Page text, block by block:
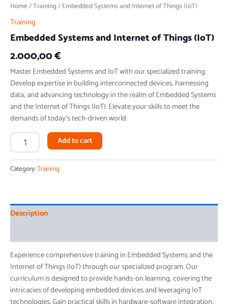
Home/Training/ Embedded Systems and Internet of Things (IoT)
Training
Embedded Systems and Internet of Things (IoT)
2.000,00€
Master Embedded Systems and IoT with our specialized training.
Develop expertise in building interconnected devices, harnessing
data, and advancing technology in the realm of Embedded Systems
and the Internet of Things (IoT). Elevate your skills to meet the
demands of today’s tech-driven world.
Add to cart Alternative:
Category:Training
Description
Experience comprehensive training in Embedded Systems and the
Internet of Things (IoT) through our specialized program. Our
curriculum is designed to provide hands-on learning, covering the
intricacies of developing embedded devices and leveraging IoT